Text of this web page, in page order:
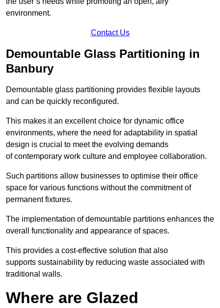
environment.
Contact Us
Demountable Glass Partitioning in
Banbury
Demountable glass partitioning provides flexible layouts
and can be quickly reconfigured.
This makes it an excellent choice for dynamic office
environments, where the need for adaptability in spatial
design is crucial to meet the evolving demands
of contemporary work culture and employee collaboration.
Such partitions allow businesses to optimise their office
space for various functions without the commitment of
permanent fixtures.
The implementation of demountable partitions enhances the
overall functionality and appearance of spaces.
This provides a cost-effective solution that also
supports sustainability by reducing waste associated with
traditional walls.
Where are Glazed